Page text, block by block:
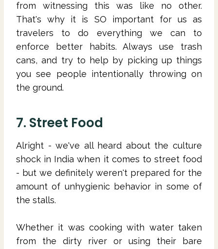
from witnessing this was like no other.
That's why it is SO important for us as
travelers to do everything we can to
enforce better habits. Always use trash
cans, and try to help by picking up things
you see people intentionally throwing on
the ground.
7. Street Food
Alright - we've all heard about the culture
shock in India when it comes to street food
- but we definitely weren't prepared for the
amount of unhygienic behavior in some of
the stalls.
Whether it was cooking with water taken
from the dirty river or using their bare